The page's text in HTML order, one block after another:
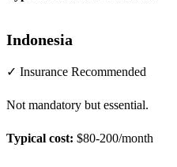
Indonesia
✓ Insurance Recommended
Not mandatory but essential.
Typical cost: $80-200/month